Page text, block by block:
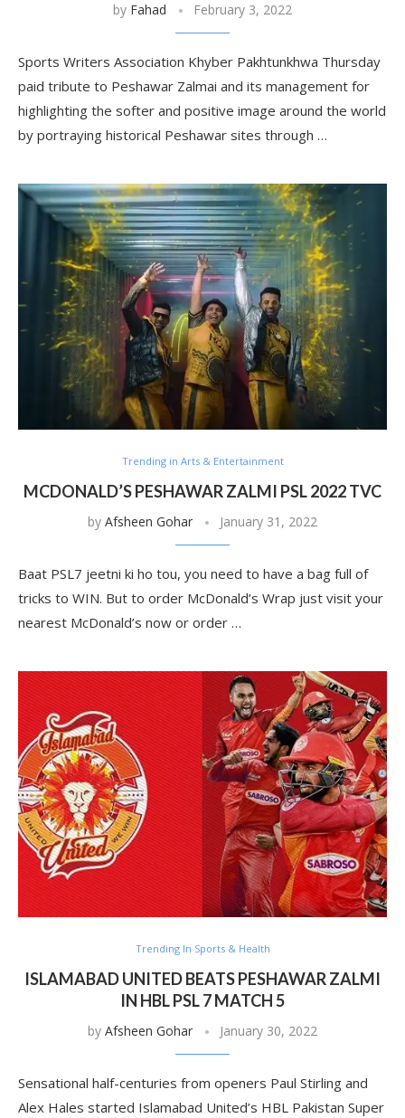
by Fahad February 3, 2022
Sports Writers Association Khyber Pakhtunkhwa Thursday
paid tribute to Peshawar Zalmai and its management for
highlighting the softer and positive image around the world
by portraying historical Peshawar sites through …
Trending in Arts & Entertainment
MCDONALD’S PESHAWAR ZALMI PSL 2022 TVC
by Afsheen Gohar January 31, 2022
Baat PSL7 jeetni ki ho tou, you need to have a bag full of
tricks to WIN. But to order McDonald’s Wrap just visit your
nearest McDonald’s now or order …
Trending In Sports & Health
ISLAMABAD UNITED BEATS PESHAWAR ZALMI
IN HBL PSL 7 MATCH 5
by Afsheen Gohar January 30, 2022
Sensational half-centuries from openers Paul Stirling and
Alex Hales started Islamabad United’s HBL Pakistan Super